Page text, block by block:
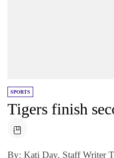
SPORTS
Tigers finish
By: Kati Day, Staff Writer